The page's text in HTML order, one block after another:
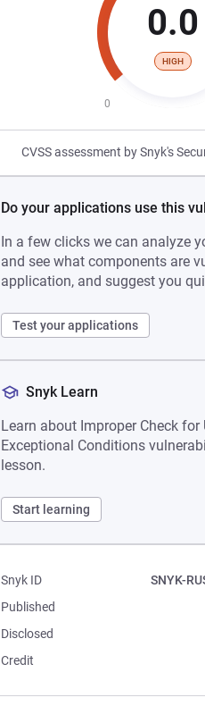
0.0
HIGH
0
CVSS assessment by Snyk's
Do your applications use this
In a few clicks we can analyze
and see what components are
application, and suggest you
Test your applications
Snyk Learn
Learn about Improper Check for
Exceptional Conditions
lesson.
Start learning
Snyk ID
SNYK-
Published
Disclosed
Credit